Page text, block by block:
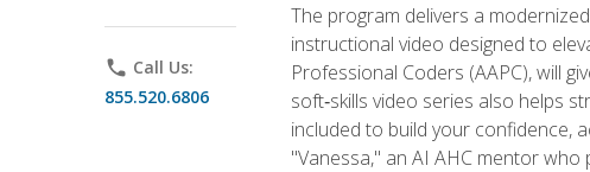
phone Call Us:
855.520.6806
The program delivers a
instructional video designed to
Professional Coders (AAPC), will
soft‑skills video series also helps
included to build your confidence,
"Vanessa," an AI AHC mentor